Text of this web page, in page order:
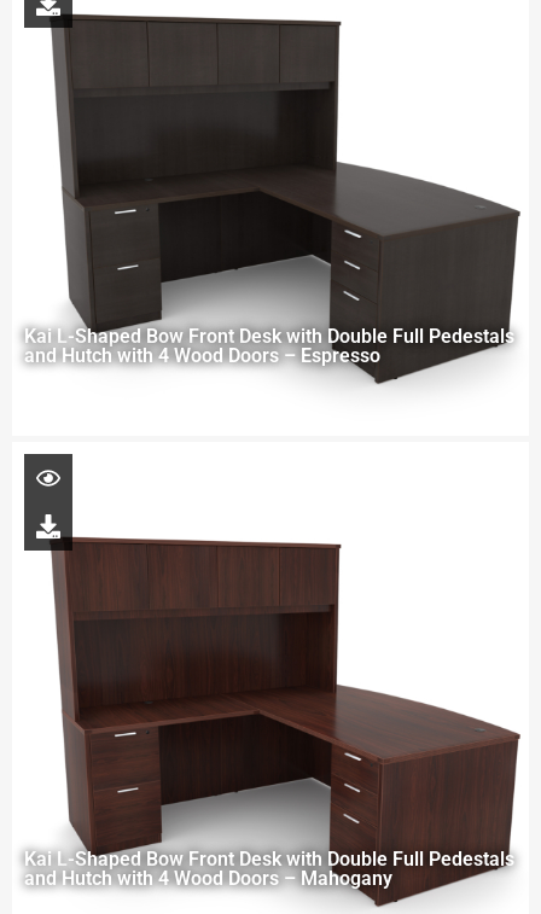
Kai L-Shaped Bow Front Desk with Double Full Pedestals
and Hutch with 4 Wood Doors – Espresso
Kai L-Shaped Bow Front Desk with Double Full Pedestals
and Hutch with 4 Wood Doors – Mahogany